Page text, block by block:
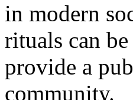
in modern
rituals can
provide a
community.